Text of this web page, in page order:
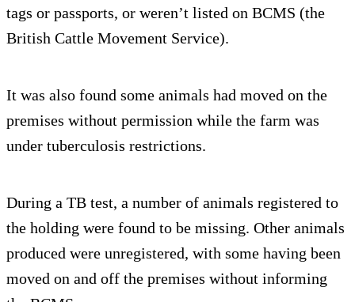
tags or passports, or weren’t listed on BCMS (the
British Cattle Movement Service).
It was also found some animals had moved on the
premises without permission while the farm was
under tuberculosis restrictions.
During a TB test, a number of animals registered to
the holding were found to be missing. Other animals
produced were unregistered, with some having been
moved on and off the premises without informing